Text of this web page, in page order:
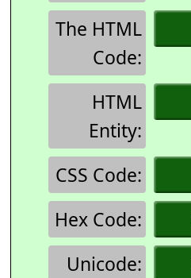
The HTML
Code:
HTML
Entity:
CSS Code:
Hex Code:
Unicode: